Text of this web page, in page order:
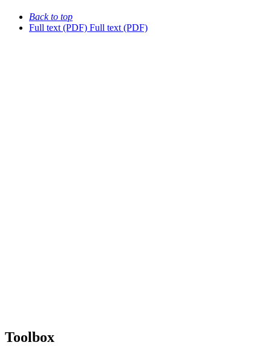
Back to top
Full text (PDF) Full text (PDF)
Toolbox